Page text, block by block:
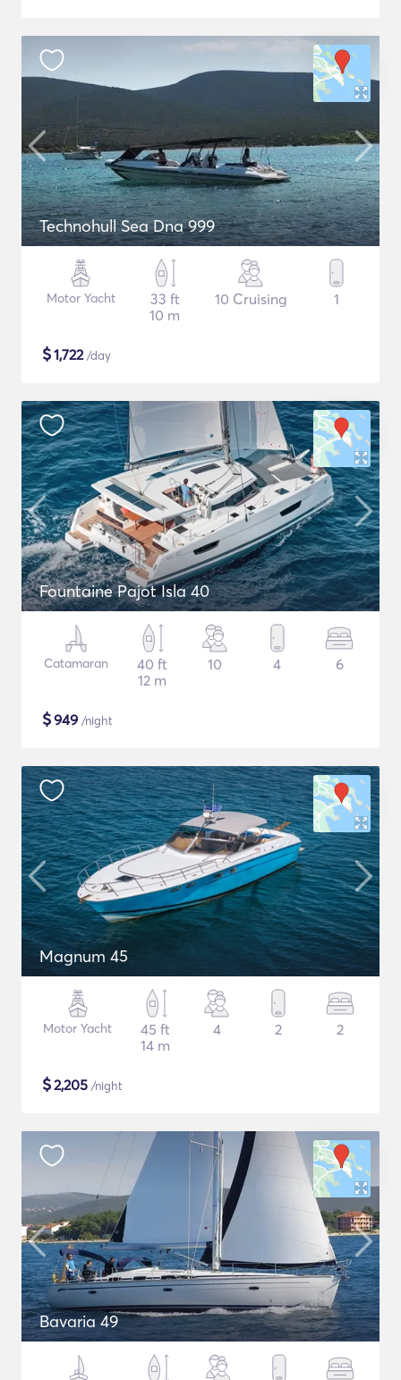
Technohull Sea Dna 999
Motor Yacht
33 ft
10 m
10 Cruising 1
$1,722/day
Fountaine Pajot Isla 40
Catamaran
40 ft
12 m
10 4 6
$949 /night
Magnum 45
Motor Yacht
45 ft
14 m
4 2 2
$2,205 /night
Bavaria 49